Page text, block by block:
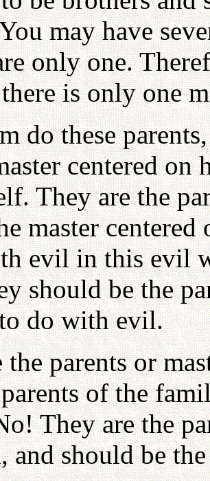
may have
only one.
is only one
do these
centered on
They are the
master
evil in this evil
should be the
do with evil.
the parents or
of the
They are the
and should be